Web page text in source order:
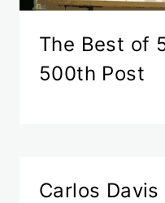
The Best of
500th Post
Carlos